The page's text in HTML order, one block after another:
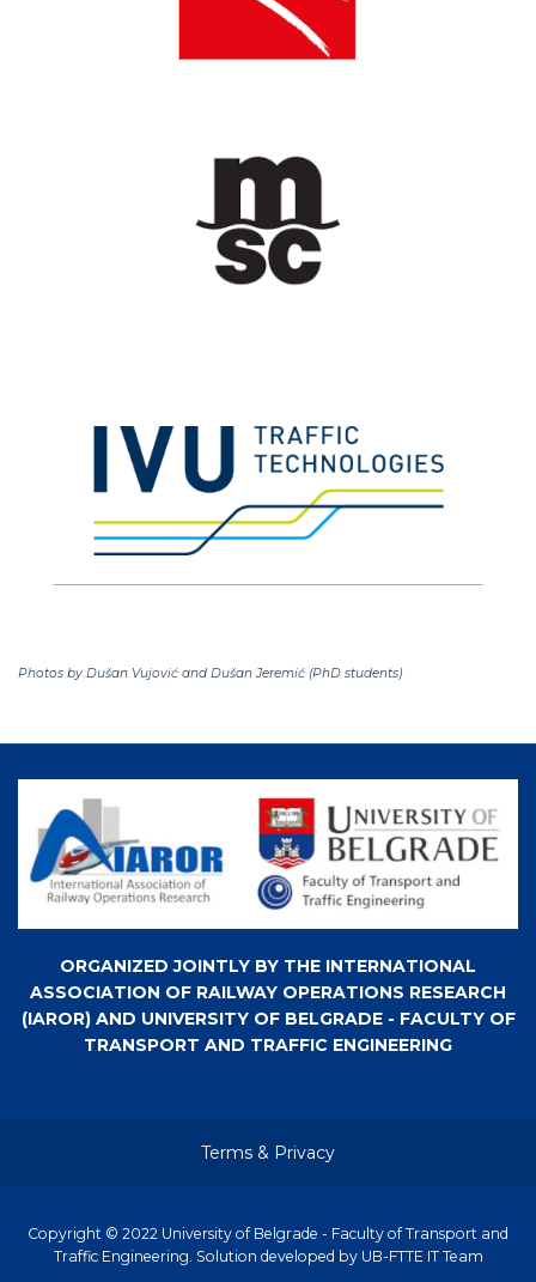
Photos by Dušan Vujović and Dušan Jeremić (PhD students)
ORGANIZED JOINTLY BY THE INTERNATIONAL
ASSOCIATION OF RAILWAY OPERATIONS RESEARCH
(IAROR) AND UNIVERSITY OF BELGRADE - FACULTY OF
TRANSPORT AND TRAFFIC ENGINEERING
Terms & Privacy
Copyright © 2022 University of Belgrade - Faculty of Transport and
Traffic Engineering. Solution developed by UB-FTTE IT Team